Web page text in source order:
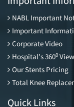
NABL Important
Important
Corporate Video
Hospital's 3600 View
Our Stents Pricing
Total Knee
Quick Links